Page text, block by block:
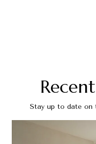
Stay up to date on